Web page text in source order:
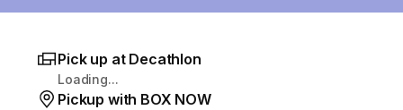
Pick up at Decathlon
Loading...
Pickup with BOX NOW